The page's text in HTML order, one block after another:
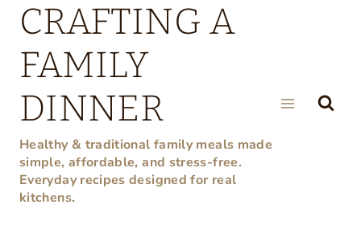
Skip
content
CRAFTING A
FAMILY
DINNER
Healthy & traditional family meals made
simple, affordable, and stress-free.
Everyday recipes designed for real
kitchens.